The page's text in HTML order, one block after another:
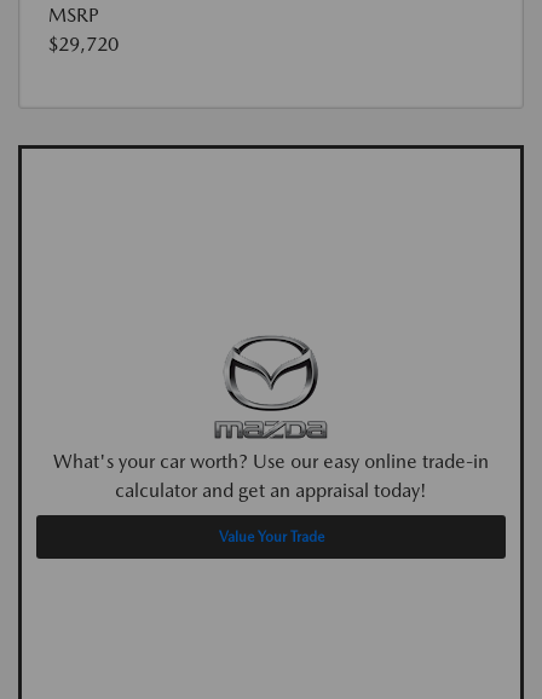
MSRP
$29,720
What's your car worth? Use our easy online trade-in
calculator and get an appraisal today!
Value Your Trade